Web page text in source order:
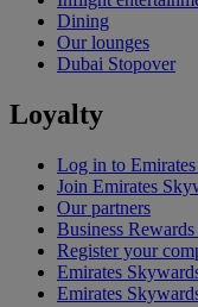
Dining
Our lounges
Dubai Stopover
Loyalty
Log in to
Join Emirates
Our partners
Business
Register your
Emirates
Emirates